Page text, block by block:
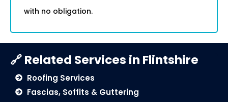
with no obligation.
🔗 Related Services in Flintshire
Roofing Services
Fascias, Soffits & Guttering